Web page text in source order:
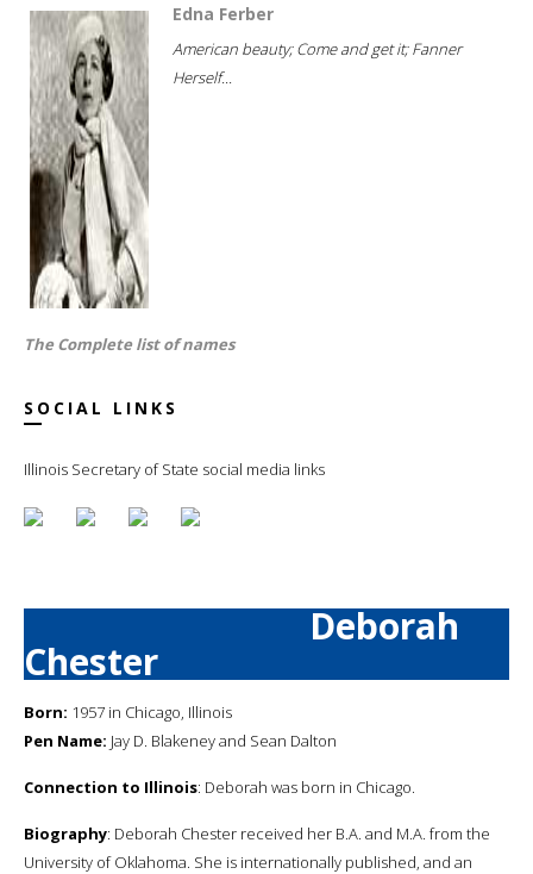
Edna Ferber
American beauty; Come and get it; Fanner
Herself...
The Complete list of names
SOCIAL LINKS
Illinois Secretary of State social media links
Deborah
Chester
Born: 1957 in Chicago, Illinois
Pen Name: Jay D. Blakeney and Sean Dalton
Connection to Illinois: Deborah was born in Chicago.
Biography: Deborah Chester received her B.A. and M.A. from the
University of Oklahoma. She is internationally published, and an